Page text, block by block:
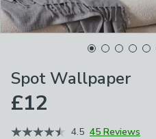
Spot Wallpaper
£12
4.5 45 Reviews